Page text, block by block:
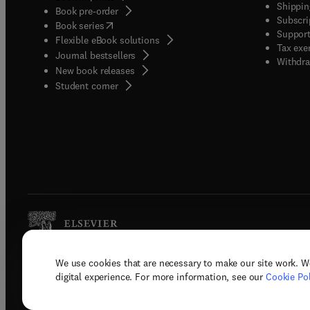
We use cookies that are necessary to make our site work.
digital experience. For more information, see our Cookie
Book pre-order
Book series(opens in new tab/window
Flexible eBook solutions
Journal bestsellers
New book releases
Student corner( opens in new tab/window
Tax
Copyright © 2026 Elsevier, its